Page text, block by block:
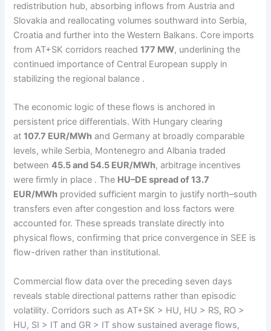
redistribution hub, absorbing inflows from Austria and
Slovakia and reallocating volumes southward into Serbia,
Croatia and further into the Western Balkans. Core imports
from AT+SK corridors reached177 MW, underlining the
continued importance of Central European supply in
stabilizing the regional balance .
The economic logic of these flows is anchored in
persistent price differentials. With Hungary clearing
at107.7 EUR/MWh and Germany at broadly comparable
levels, while Serbia, Montenegro and Albania traded
between45.5 and 54.5 EUR/MWh, arbitrage incentives
were firmly in place . The HU–DE spread of 13.7
EUR/MWh provided sufficient margin to justify north–south
transfers even after congestion and loss factors were
accounted for. These spreads translate directly into
physical flows, confirming that price convergence in SEE is
flow-driven rather than institutional.
Commercial flow data over the preceding seven days
reveals stable directional patterns rather than episodic
volatility. Corridors such as AT+SK > HU, HU > RS, RO >
HU, SI > IT and GR > IT show sustained average flows,